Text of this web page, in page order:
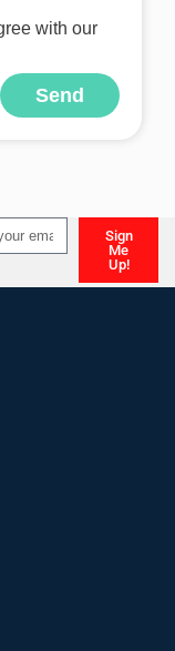
with our
Send
Sign
Me
Up!